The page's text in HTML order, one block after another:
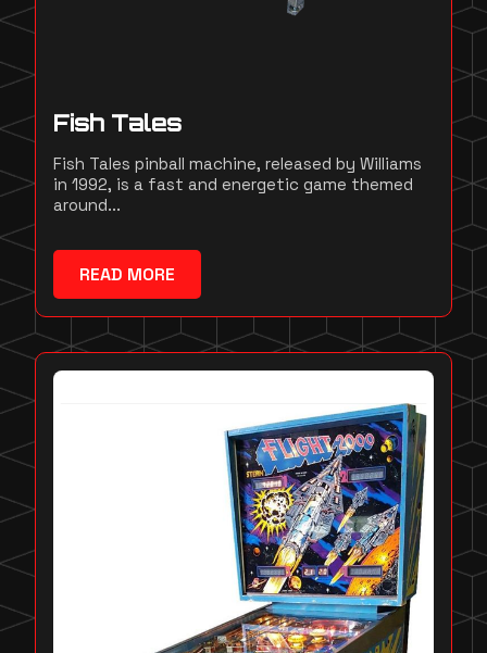
Fish Tales
Fish Tales pinball machine, released by Williams
in 1992, is a fast and energetic game themed
around...
READ MORE